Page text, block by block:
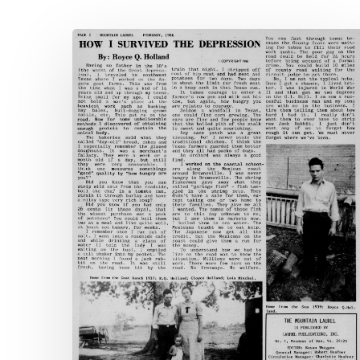
Hit enter to search or ESC to close
The
Mountain
Laurel